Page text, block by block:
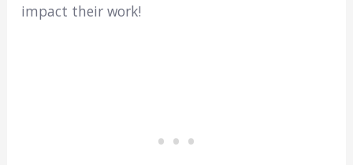
impact their work!